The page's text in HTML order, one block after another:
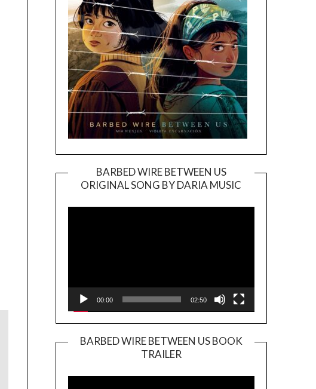
BARBED WIRE BETWEEN US
ORIGINAL SONG BY DARIA MUSIC
Player
00:00 02:50
BARBED WIRE BETWEEN US BOOK
TRAILER
Player